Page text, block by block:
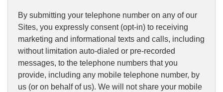
By submitting your telephone number on any of our
Sites, you expressly consent (opt-in) to receiving
marketing and informational texts and calls, including
without limitation auto-dialed or pre-recorded
messages, to the telephone numbers that you
provide, including any mobile telephone number, by
us (or on behalf of us). We will not share your mobile